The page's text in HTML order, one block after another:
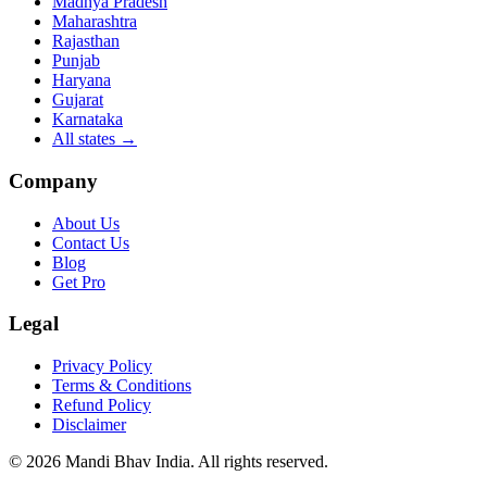
Maharashtra
Rajasthan
Punjab
Haryana
Gujarat
Karnataka
All states →
Company
About Us
Contact Us
Blog
Get Pro
Legal
Privacy Policy
Terms & Conditions
Refund Policy
Disclaimer
© 2026 Mandi Bhav India. All rights reserved.